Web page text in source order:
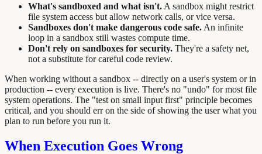
What's sandboxed and what isn't. A sandbox might restrict
file system access but allow network calls, or vice versa.
Sandboxes don't make dangerous code safe. An infinite
loop in a sandbox still wastes compute time.
Don't rely on sandboxes for security. They're a safety net,
not a substitute for careful code review.
When working without a sandbox -- directly on a user's system or in
production -- every execution is live. There's no "undo" for most file
system operations. The "test on small input first" principle becomes
critical, and you should err on the side of showing the user what you
plan to run before you run it.
When Execution Goes Wrong